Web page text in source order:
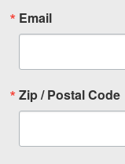
Email
Zip / Postal Code